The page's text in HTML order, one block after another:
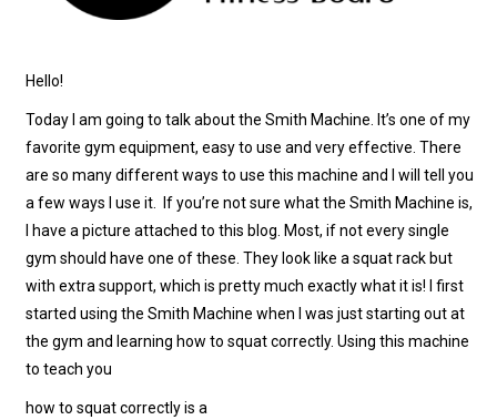
Hello!
Today I am going to talk about the Smith Machine. It’s one of my
favorite gym equipment, easy to use and very effective. There
are so many different ways to use this machine and I will tell you
a few ways I use it. If you’re not sure what the Smith Machine is,
I have a picture attached to this blog. Most, if not every single
gym should have one of these. They look like a squat rack but
with extra support, which is pretty much exactly what it is! I first
started using the Smith Machine when I was just starting out at
the gym and learning how to squat correctly. Using this machine
to teach you
how to squat correctly is a